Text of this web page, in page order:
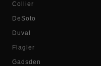
Collier
DeSoto
Duval
Flagler
Gadsden